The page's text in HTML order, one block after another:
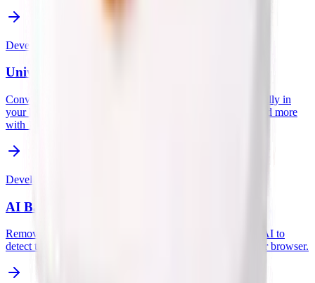
Developer
Universal File Converter
Convert images, data, and documents between formats locally in
your browser. Supports WebP, PNG, JPG, JSON, CSV, and more
with 100% privacy.
Developer
AI Background Remover
Remove image backgrounds instantly and privately. Uses AI to
detect the subject and erase the background entirely in your browser.